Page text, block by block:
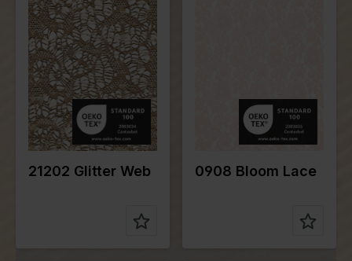
Color
Gold
Width in
cm
145
Weight in
gr/m2
150
Quality/Typ
e of fabric
Lace
Compositio
n
95%PL
5%EA
21202 Glitter Web
e of fabric
Compositio 95%PA
5%EA
0908 Bloom Lace